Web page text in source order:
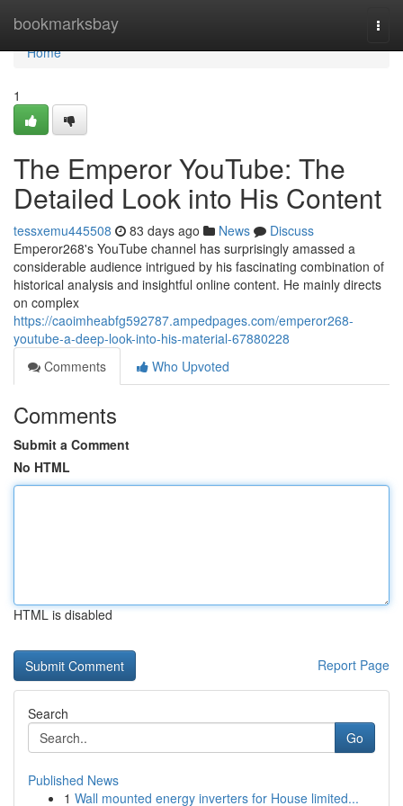
bookmarksbay
Home
Home
1
The Emperor YouTube: The
Detailed Look into His Content
tessxemu445508 83 days ago News
Discuss
Emperor268's YouTube channel has surprisingly amassed a
considerable audience intrigued by his fascinating combination of
historical analysis and insightful online content. He mainly directs
on complex
https://caoimheabfg592787.ampedpages.com/emperor268-
youtube-a-deep-look-into-his-material-67880228
Comments
Who Upvoted
Comments
Submit a Comment
No HTML
HTML is disabled
Report Page
Search
Go
Published News
1 Wall mounted energy inverters for House limited...